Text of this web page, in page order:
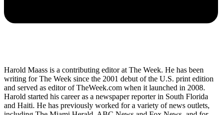
Harold Maass is a contributing editor at The Week. He has been
writing for The Week since the 2001 debut of the U.S. print edition
and served as editor of TheWeek.com when it launched in 2008.
Harold started his career as a newspaper reporter in South Florida
and Haiti. He has previously worked for a variety of news outlets,